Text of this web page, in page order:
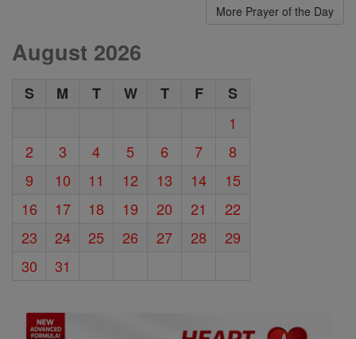
More Prayer of the Day
August 2026
S M T W T F
S
1
2
3 4 5 6 7
8
9
10 11 12 13 14
15
16
17 18 19 20 21
22
23
24 25 26 27 28
29
30
31